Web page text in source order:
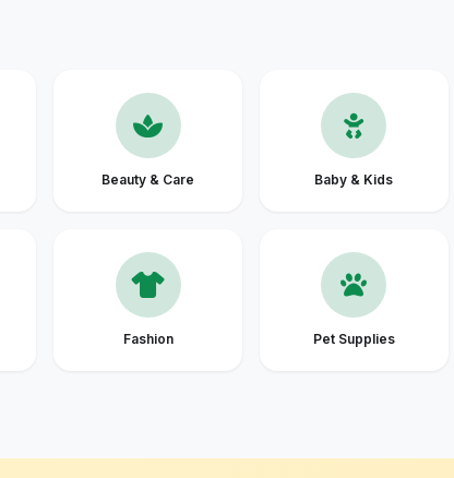
Beauty & Care Baby & Kids
Fashion Pet Supplies